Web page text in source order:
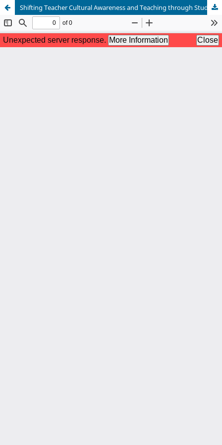
Shifting Teacher Cultural Awareness and Teaching through Study Abroad Experiences